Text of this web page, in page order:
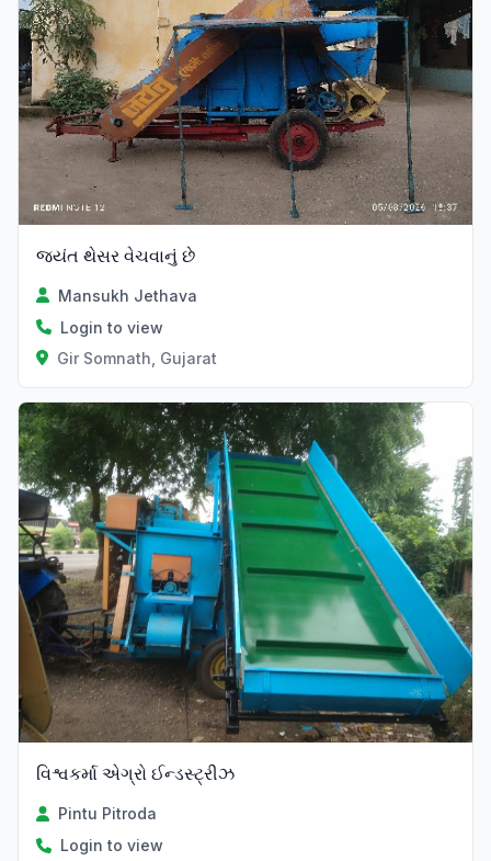
જયંત થેસર વેચવાનું છે
Mansukh Jethava
Login to view
Gir Somnath, Gujarat
Verified
વિશ્વકર્મા એગ્રો ઈન્ડસ્ટ્રીઝ
Pintu Pitroda
Login to view